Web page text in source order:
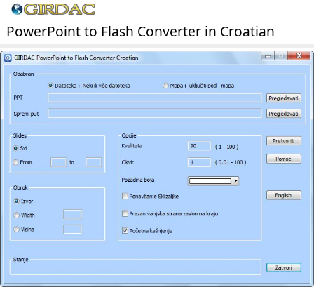
PowerPoint to Flash Converter in Croatian